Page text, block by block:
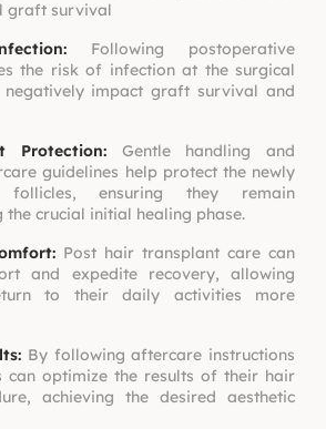
graft survival
Following postoperative
the risk of infection at the surgical
negatively impact graft survival and
Protection: Gentle handling and
guidelines help protect the newly
ensuring they remain
the crucial initial healing phase.
Post hair transplant care can
and expedite recovery, allowing
to their daily activities more
By following aftercare instructions
can optimize the results of their hair
achieving the desired aesthetic